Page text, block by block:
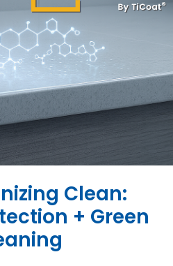
Clean:
+ Green